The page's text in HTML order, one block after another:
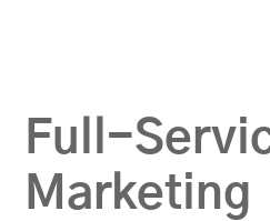
Full-
Marketing